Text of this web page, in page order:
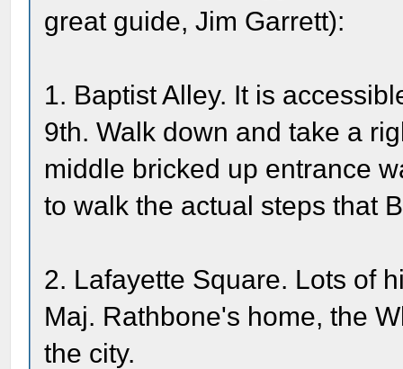
great guide, Jim Garrett):
1. Baptist Alley. It is
9th. Walk down and take a
middle bricked up entrance
to walk the actual steps that
2. Lafayette Square. Lots of
Maj. Rathbone's home, the
the city.